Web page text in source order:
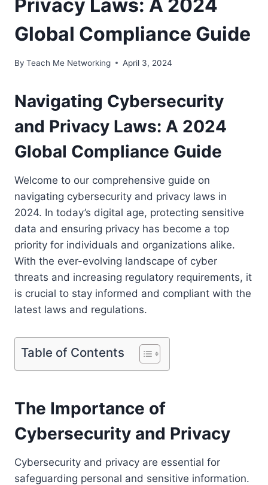
Privacy Laws: A 2024
Global Compliance Guide
By Teach Me Networking April 3, 2024
Navigating Cybersecurity
and Privacy Laws: A 2024
Global Compliance Guide
Welcome to our comprehensive guide on
navigating cybersecurity and privacy laws in
2024. In today’s digital age, protecting sensitive
data and ensuring privacy has become a top
priority for individuals and organizations alike.
With the ever-evolving landscape of cyber
threats and increasing regulatory requirements, it
is crucial to stay informed and compliant with the
latest laws and regulations.
Table of Contents
The Importance of
Cybersecurity and Privacy
Cybersecurity and privacy are essential for
safeguarding personal and sensitive information.